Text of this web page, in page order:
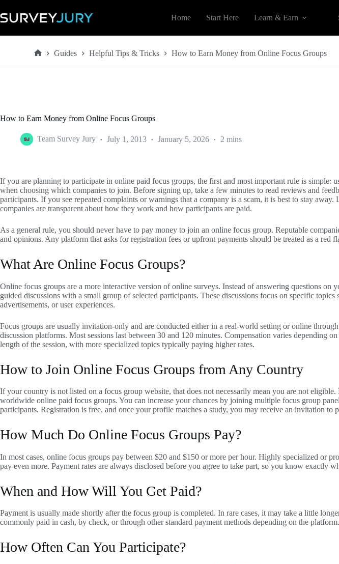
to
content
Home Start Here Learn & Earn
Guides Helpful Tips & Tricks How to Earn Money from Online Focus Groups
How to Earn Money from Online Focus Groups
Team Survey Jury July 1, 2013 January 5, 2026 2 mins
If you are planning to participate in online paid focus groups, the first and most important rule is simple:
when choosing which companies to join. Before signing up, take a few minutes to read reviews and
participants. If you see repeated complaints or warnings that a company is a scam, it is best to stay away.
companies are transparent about how they work and how participants are paid.
As a general rule, you should never have to pay money to join an online focus group. Reputable
and opinions. Any platform that asks for registration fees or upfront payments should be treated as a red
What Are Online Focus Groups?
Online focus groups are a more interactive version of online surveys. Instead of answering questions on
guided discussions with a small group of selected participants. These discussions focus on specific topics
advertisements, or user experiences.
Focus groups are usually invitation-only and are conducted either in a real-world setting or online
discussion platforms. Most sessions last between 30 and 120 minutes. Compensation varies depending
length of the session, with more specialized topics typically paying higher rates.
How to Join Online Focus Groups from Any Country
If your country is not listed on a focus group website, that does not necessarily mean you are not
worldwide online paid focus groups. You can increase your chances by joining multiple focus group
participants. Registration is free, and once your profile matches a study, you may receive an invitation to
How Much Do Online Focus Groups Pay?
In most cases, online focus groups pay between $20 and $150 or more per hour. Highly specialized or
pay even more. Payment rates are always disclosed before you agree to take part, so you know exactly
When and How Will You Get Paid?
Payment is usually made shortly after the focus group is completed. In rare cases, it may take a little
commonly paid in cash, by check, or through other standard payment methods depending on the platform.
How Often Can You Participate?